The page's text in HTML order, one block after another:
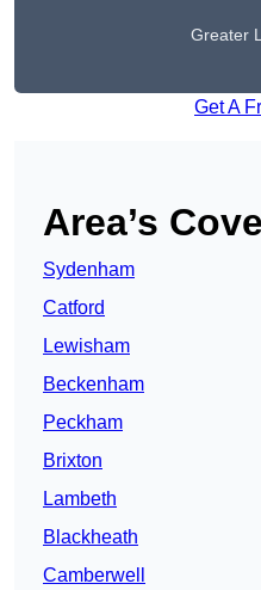
Greater
Get A
Area’s
Sydenham
Catford
Lewisham
Beckenham
Peckham
Brixton
Lambeth
Blackheath
Camberwell